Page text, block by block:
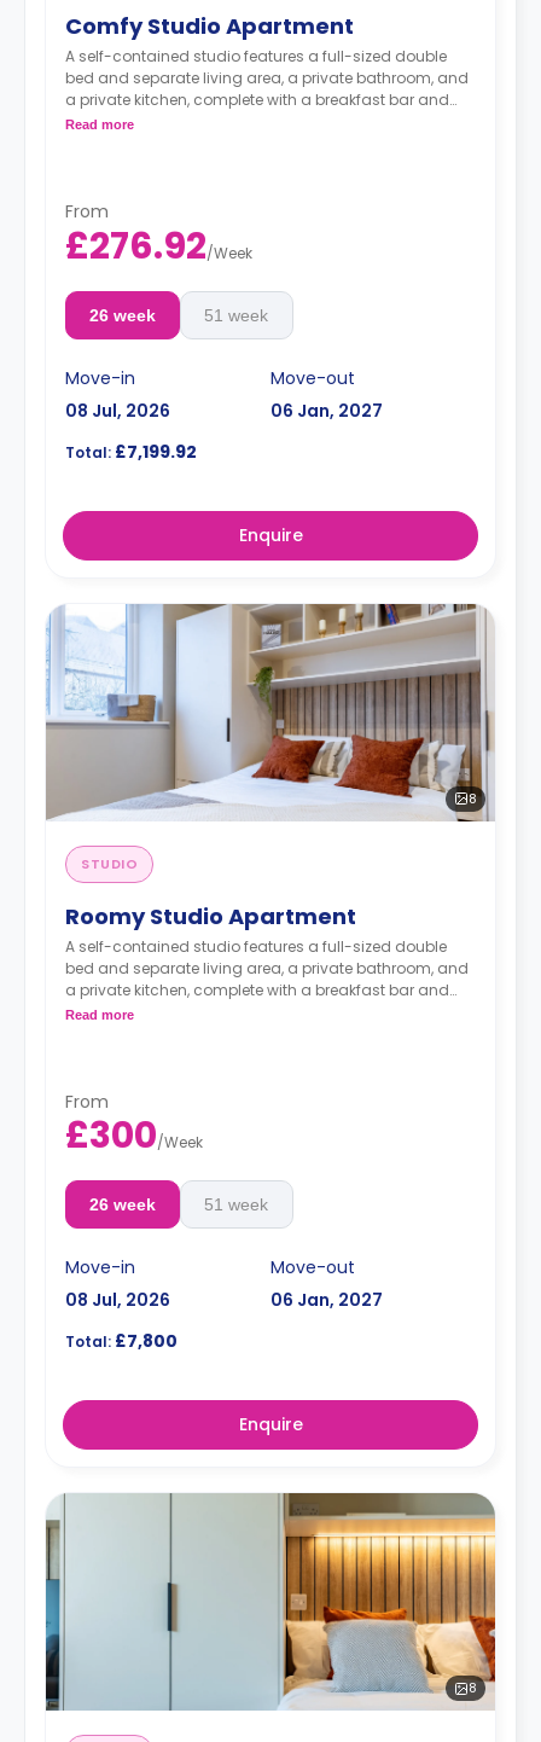
Comfy Studio Apartment
A self-contained studio features a full-sized double
bed and separate living area, a private bathroom, and
a private kitchen, complete with a breakfast bar and
stool, with high-spec appliances including a full-sized
Read more
From
£276.92/Week
26 week 51 week
Move-in
08 Jul, 2026
Move-out
06 Jan, 2027
Total: £7,199.92
Enquire
8
STUDIO
Roomy Studio Apartment
A self-contained studio features a full-sized double
bed and separate living area, a private bathroom, and
a private kitchen, complete with a breakfast bar and
stool, with high-spec appliances including a full-sized
Read more
From
£300/Week
26 week 51 week
Move-in
08 Jul, 2026
Move-out
06 Jan, 2027
Total: £7,800
Enquire
8